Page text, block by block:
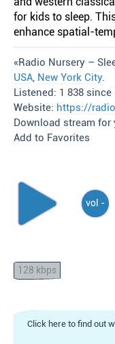
for kids to sleep.
enhance spatial-
«Radio Nursery –
USA, New York City.
Listened: 1 838 since
Website: https://
Download stream for
Add to Favorites
vol -
128 kbps
Click here to find out